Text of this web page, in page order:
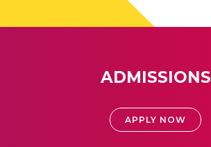
ADMISSIONS
APPLY NOW